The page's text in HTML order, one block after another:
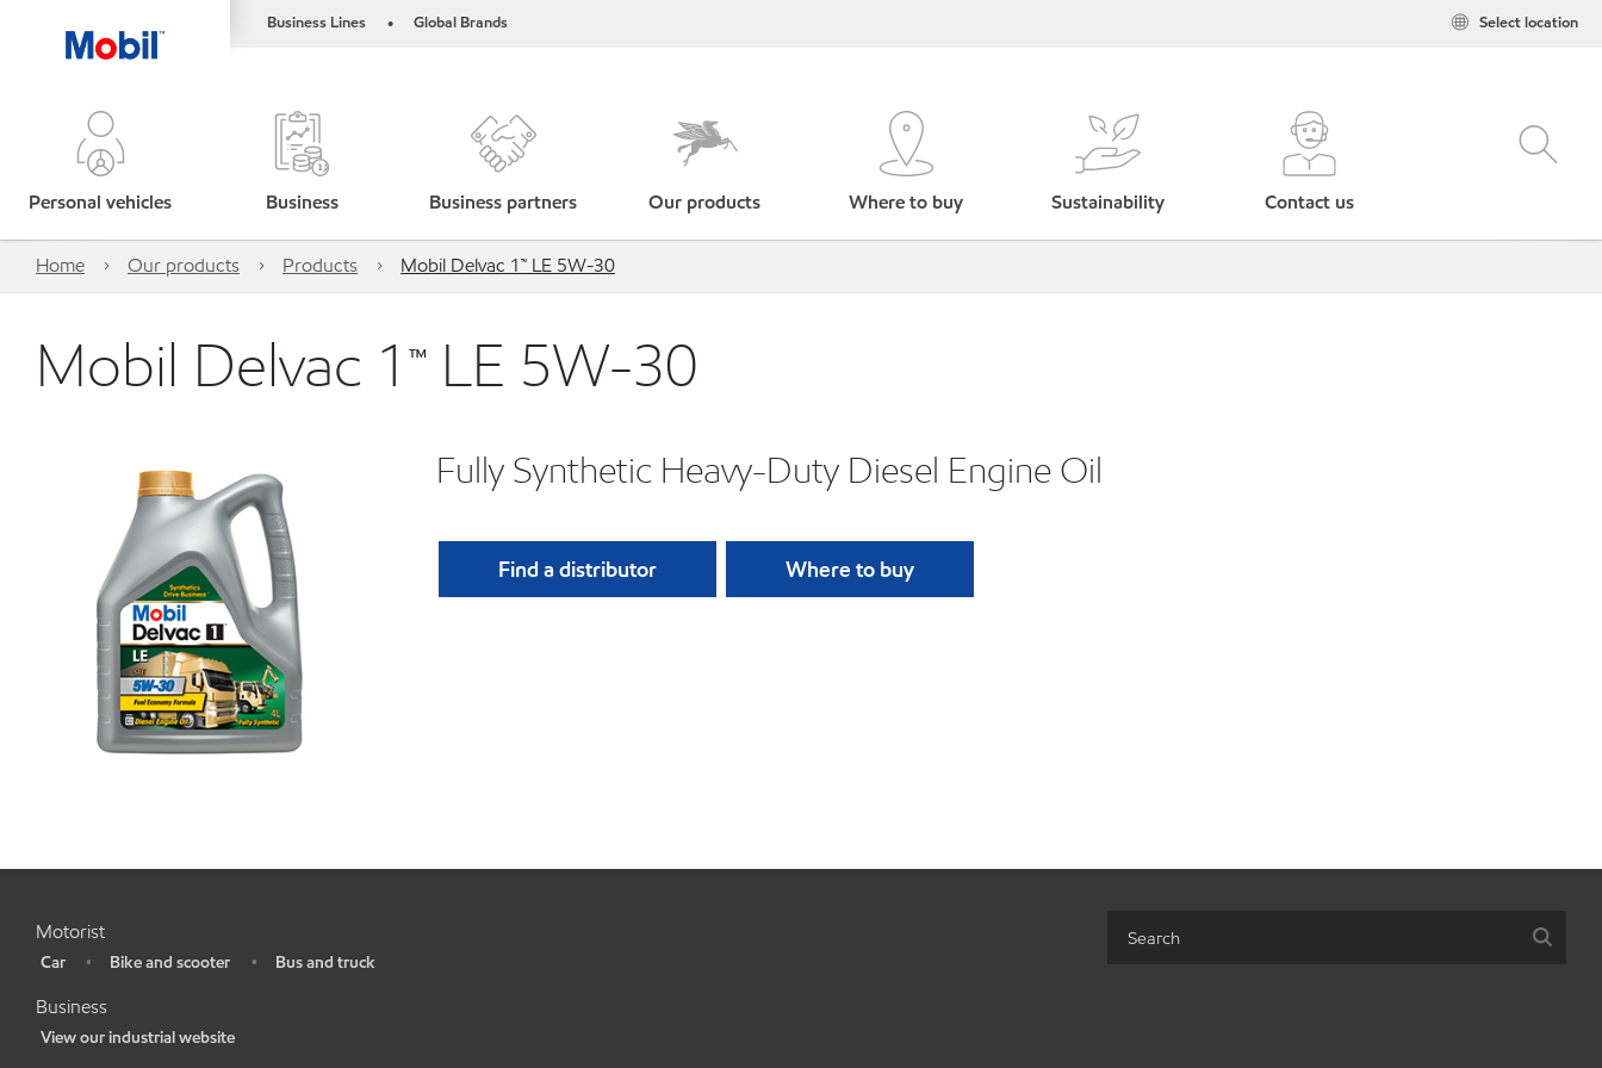
Business Lines • Global Brands Select location
Personal vehicles Business Business partners Our products Where to buy Sustainability Contact us
Home Our products Products Mobil Delvac 1™ LE 5W-30
Mobil Delvac 1™ LE 5W-30
Fully Synthetic Heavy-Duty Diesel Engine Oil
Find a distributor Where to buy
Motorist
Car • Bike and scooter • Bus and truck
Business
View our industrial website